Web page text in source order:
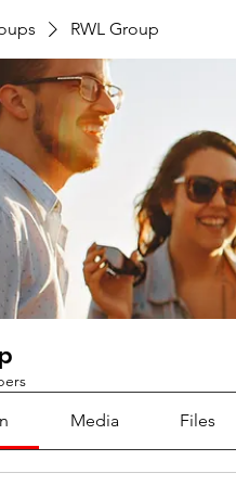
RWL Group
Media Files